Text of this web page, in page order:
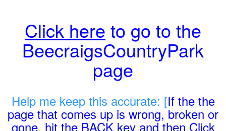
Click here to go to the
BeecraigsCountryPark
page
Help me keep this accurate: [If the the
page that comes up is wrong, broken or
gone, hit the BACK key and then Click